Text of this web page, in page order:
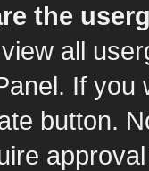
the
all
If you
button.